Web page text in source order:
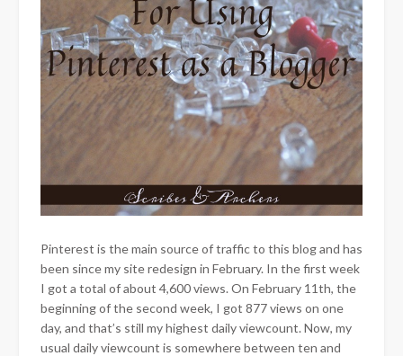
Pinterest is the main source of traffic to this blog and has
been since my site redesign in February. In the first week
I got a total of about 4,600 views. On February 11th, the
beginning of the second week, I got 877 views on one
day, and that’s still my highest daily viewcount. Now, my
usual daily viewcount is somewhere between ten and